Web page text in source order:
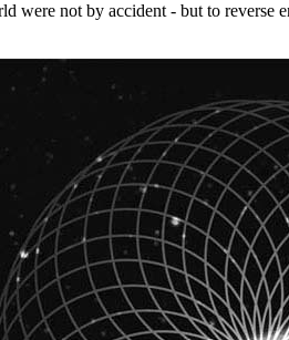
were not by accident - but to